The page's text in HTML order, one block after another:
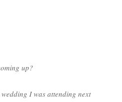
up?
I was attending next